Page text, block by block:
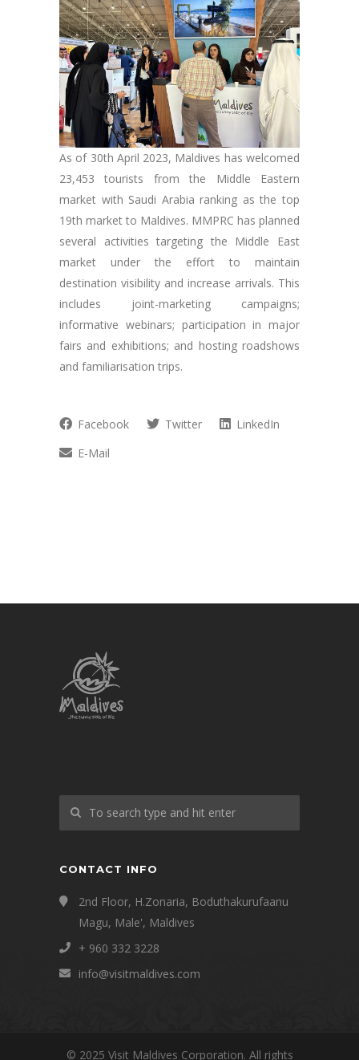
As of 30th April 2023, Maldives has welcomed
23,453 tourists from the Middle Eastern
market with Saudi Arabia ranking as the top
19th market to Maldives. MMPRC has planned
several activities targeting the Middle East
market under the effort to maintain
destination visibility and increase arrivals. This
includes joint-marketing campaigns;
informative webinars; participation in major
fairs and exhibitions; and hosting roadshows
and familiarisation trips.
Facebook Twitter
LinkedIn
E-Mail
CONTACT INFO
2nd Floor, H.Zonaria, Boduthakurufaanu
Magu, Male', Maldives
+ 960 332 3228
info@visitmaldives.com
© 2025 Visit Maldives Corporation. All rights